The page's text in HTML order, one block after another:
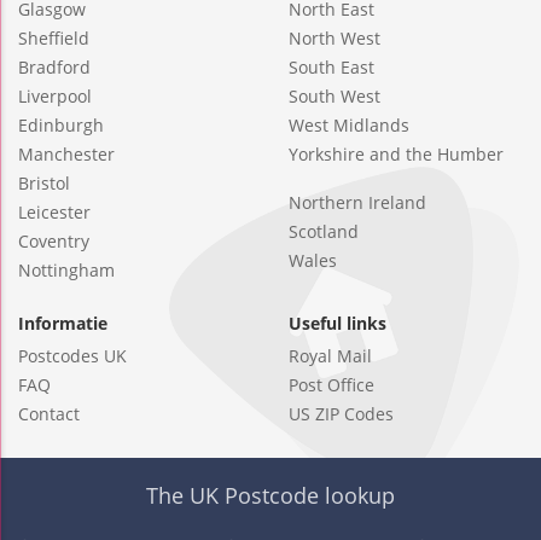
Glasgow
Sheffield
Bradford
Liverpool
Edinburgh
Manchester
Bristol
Leicester
Coventry
Nottingham
North East
North West
South East
South West
West Midlands
Yorkshire and the Humber
Northern Ireland
Scotland
Wales
Informatie
Postcodes UK
FAQ
Contact
Useful links
Royal Mail
Post Office
US ZIP Codes
The UK Postcode lookup